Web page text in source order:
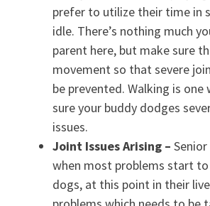
prefer to utilize their time in
idle. There’s nothing much
parent here, but make sure
movement so that severe
be prevented. Walking is
sure your buddy dodges
issues.
Joint Issues Arising –
when most problems start to
dogs, at this point in their